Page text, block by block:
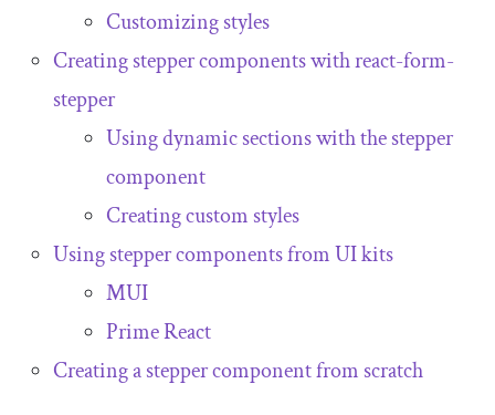
Customizing styles
Creating stepper components withreact-form-
stepper
Using dynamic sections with the stepper
component
Creating custom styles
Using stepper components from UI kits
MUI
Prime React
Creating a stepper component from scratch